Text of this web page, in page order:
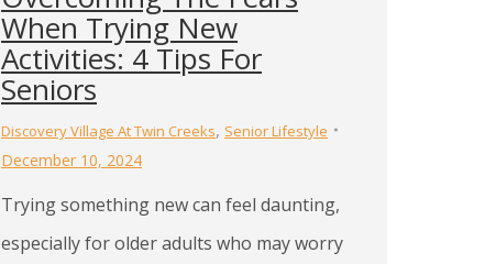
When Trying New
Activities: 4 Tips For
Seniors
Discovery Village At Twin Creeks, Senior Lifestyle
December 10, 2024
Trying something new can feel daunting,
especially for older adults who may worry